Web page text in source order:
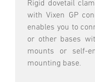
Rigid dovetail
with Vixen GP
enables you to
or other bases
mounts or self-
mounting base.